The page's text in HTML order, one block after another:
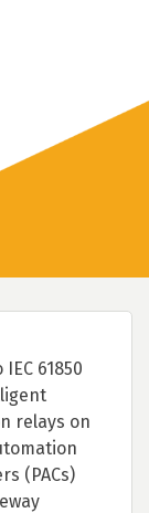
61850
relays on
(PACs)